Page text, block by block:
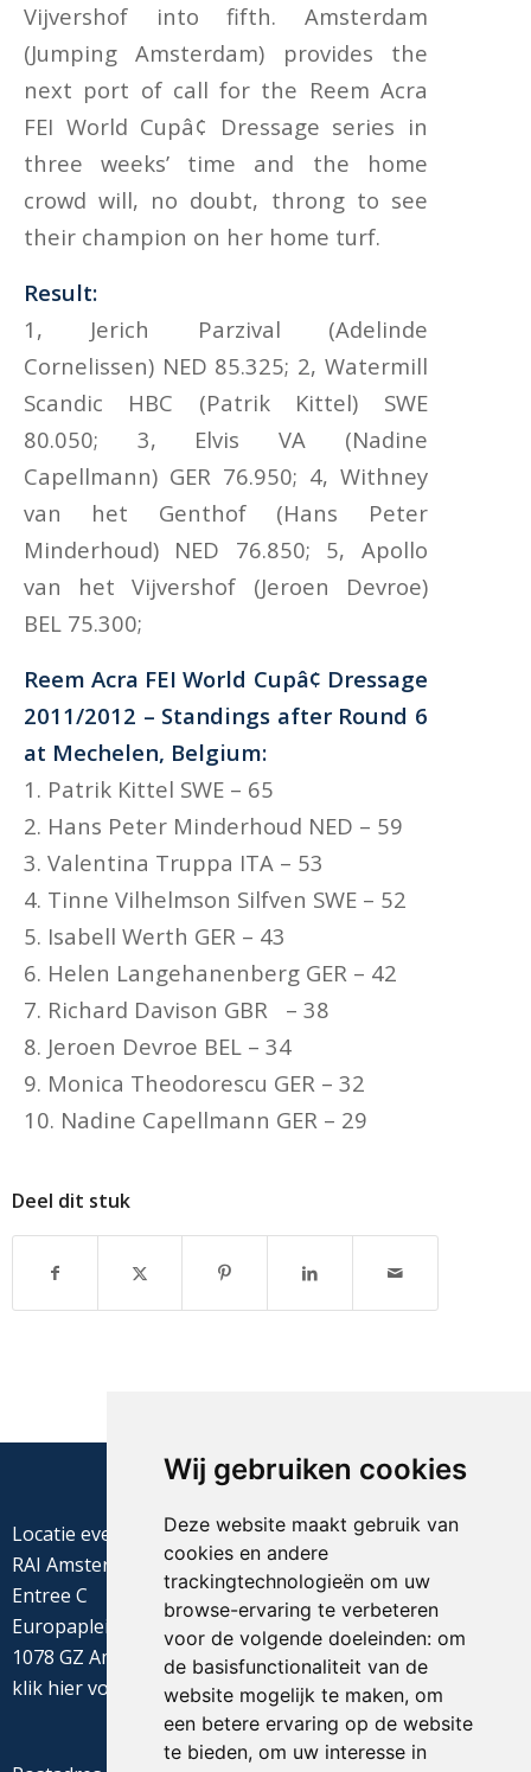
Wij gebruiken cookies
Deze website maakt gebruik van
cookies en andere
trackingtechnologieën om uw
browse-ervaring te verbeteren
voor de volgende doeleinden: om
de basisfunctionaliteit van de
website mogelijk te maken, om
een betere ervaring op de website
te bieden, om uw interesse in
Vijvershof into fifth. Amsterdam
(Jumping Amsterdam) provides the
next port of call for the Reem Acra
FEI World Cupâ¢ Dressage series in
three weeks’ time and the home
crowd will, no doubt, throng to see
their champion on her home turf.
Result:
1, Jerich Parzival (Adelinde
Cornelissen) NED 85.325; 2, Watermill
Scandic HBC (Patrik Kittel) SWE
80.050; 3, Elvis VA (Nadine
Capellmann) GER 76.950; 4, Withney
van het Genthof (Hans Peter
Minderhoud) NED 76.850; 5, Apollo
van het Vijvershof (Jeroen Devroe)
BEL 75.300;
Reem Acra FEI World Cupâ¢ Dressage
2011/2012 – Standings after Round 6
at Mechelen, Belgium:
1. Patrik Kittel SWE – 65
2. Hans Peter Minderhoud NED – 59
3. Valentina Truppa ITA – 53
4. Tinne Vilhelmson Silfven SWE – 52
5. Isabell Werth GER – 43
6. Helen Langehanenberg GER – 42
7. Richard Davison GBR – 38
8. Jeroen Devroe BEL – 34
9. Monica Theodorescu GER – 32
10. Nadine Capellmann GER – 29
Deel dit stuk
Locatie evenement
RAI Amsterdam
Entree C
Europaplein 22
1078 GZ Amsterdam
klik hiervoor de routebeschrijving